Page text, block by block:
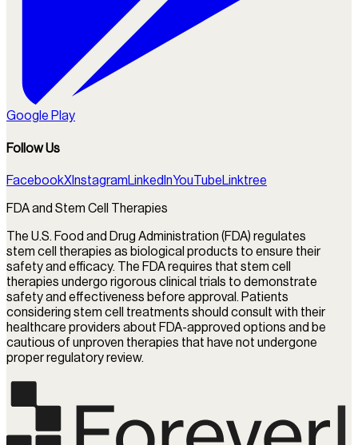
Google Play
Follow Us
FacebookX InstagramLinkedInYouTubeLinktree
FDA and Stem Cell Therapies
The U.S. Food and Drug Administration (FDA) regulates
stem cell therapies as biological products to ensure their
safety and efficacy. The FDA requires that stem cell
therapies undergo rigorous clinical trials to demonstrate
safety and effectiveness before approval. Patients
considering stem cell treatments should consult with their
healthcare providers about FDA-approved options and be
cautious of unproven therapies that have not undergone
proper regulatory review.